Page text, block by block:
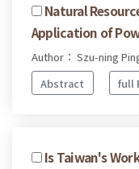
Natural
Application of
Author： Szu-ning
Abstract
full
Is Taiwan's